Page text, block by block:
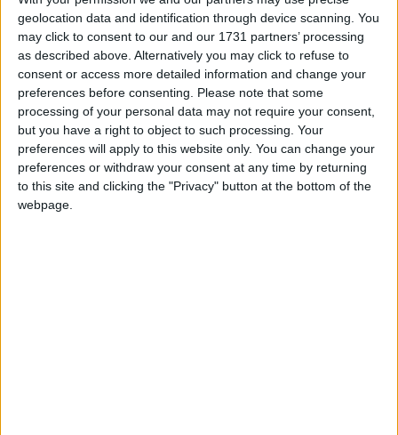
geolocation data and identification through device scanning. You
may click to consent to our and our 1731 partners’ processing
as described above. Alternatively you may click to refuse to
consent or access more detailed information and change your
preferences before consenting.
Please note that some
processing of your personal data may not require your consent,
but you have a right to object to such processing. Your
preferences will apply to this website only. You can change your
preferences or withdraw your consent at any time by returning
to this site and clicking the "Privacy" button at the bottom of the
webpage.
Northern Ireland RE curriculum is
‘indoctrination’ – Supreme Court
Cameron used an event showcasing the arts at the
Royal Academy of Arts in central London to back
calls for foreign companies to invest in British
creativity.